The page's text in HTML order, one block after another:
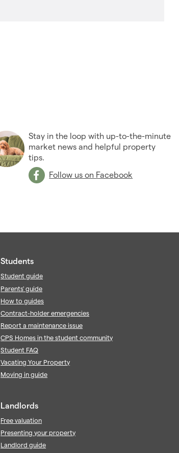
Stay in the loop with up-to-the-minute
market news and helpful property
tips.
Follow us on Facebook
Students
Student guide
Parents' guide
How to guides
Contract-holder emergencies
Report a maintenance issue
CPS Homes in the student community
Student FAQ
Vacating Your Property
Moving in guide
Landlords
Free valuation
Presenting your property
Landlord guide